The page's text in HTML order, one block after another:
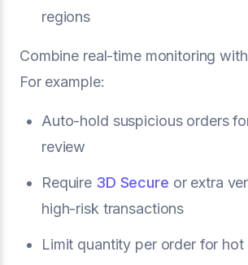
regions
Combine real-time monitoring
For example:
Auto-hold suspicious orders
review
Require 3D Secure or extra
high-risk transactions
Limit quantity per order for hot